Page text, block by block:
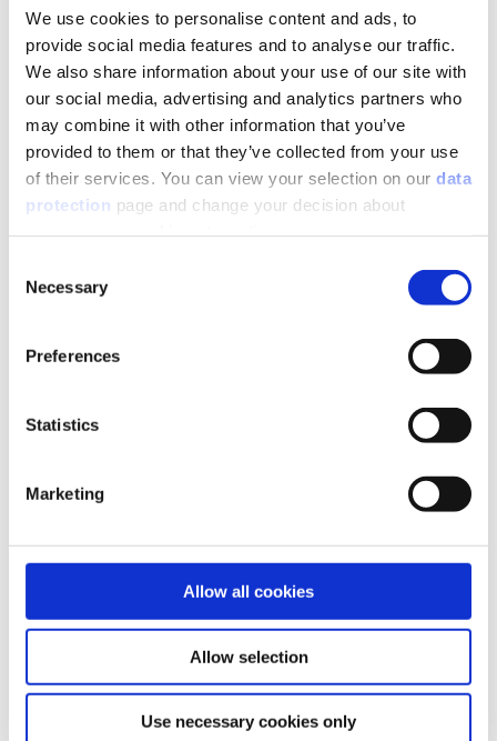
We use cookies to personalise content and ads, to
provide social media features and to analyse our traffic.
We also share information about your use of our site with
our social media, advertising and analytics partners who
may combine it with other information that you’ve
provided to them or that they’ve collected from your use
of their services. You can view your selection on our data
protection page and change your decision about
Selection
Necessary
Preferences
Statistics
Marketing
Allow all cookies
Allow selection
Use necessary cookies only
sophisticated décors, as well as in facilities requiring PRM
access. The pre-formed pitch of the shower tray was
studied to ensure reliable, controlled drainage whilst the
overall design ensures a perfectly leak-tight connection
between the floor drain system and its covering. The
resulting installation is easily completed in record time,
providing maximum time savings at every construction
site.
As a complete package, JACKOBOARD® Aqua is supplied
with a high-end stainless-steel grate.
JACKOBOARD® Aqua Reno – ready for tiling, ideal for
particularly well-suited for use in buildings where the
• An integrated drainage system featuring a very high
mortar beforehand and to wait overnight for it to set.
• A cleverly designed cut away section to meet all waste
pipe configurations making it the ultimate time-saving
solution. • Tiles can be applied directly. Dimensions:
Accessories for sealing the leak-proof periphery of